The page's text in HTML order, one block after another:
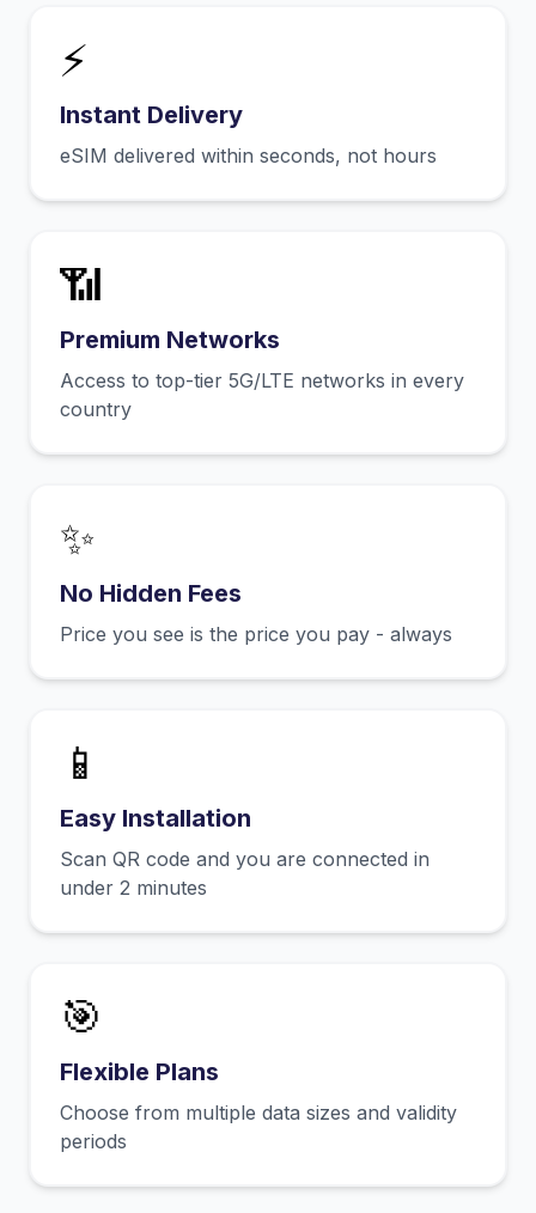
⚡
Instant Delivery
eSIM delivered within seconds, not hours
📶
Premium Networks
Access to top-tier 5G/LTE networks in every
country
✨
No Hidden Fees
Price you see is the price you pay - always
📱
Easy Installation
Scan QR code and you are connected in
under 2 minutes
🎯
Flexible Plans
Choose from multiple data sizes and validity
periods